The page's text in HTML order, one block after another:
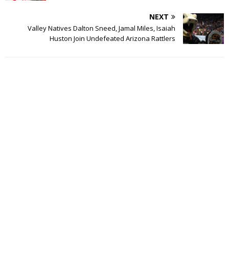
NEXT
Valley Natives Dalton Sneed, Jamal Miles, Isaiah
Huston Join Undefeated Arizona Rattlers